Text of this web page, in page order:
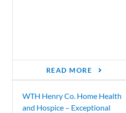
READ MORE
WTH Henry Co. Home Health
and Hospice – Exceptional